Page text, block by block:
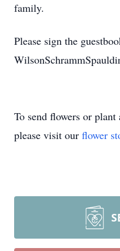
family.
Please sign the
To send flowers or plant
please visit our flower